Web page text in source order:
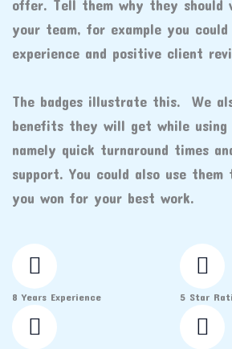
offer. Tell them why they should
your team, for example you
experience and positive client
The badges illustrate this. We
benefits they will get while using
namely quick turnaround times
support. You could also use them
you won for your best work.
8 Years Experience 5 Star